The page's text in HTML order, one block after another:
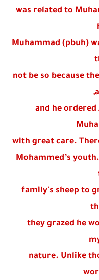
was related to
Muhammad (pbuh)
not be so because
and he
with great care.
Mohammed’s
family's sheep to
they grazed he
nature. Unlike